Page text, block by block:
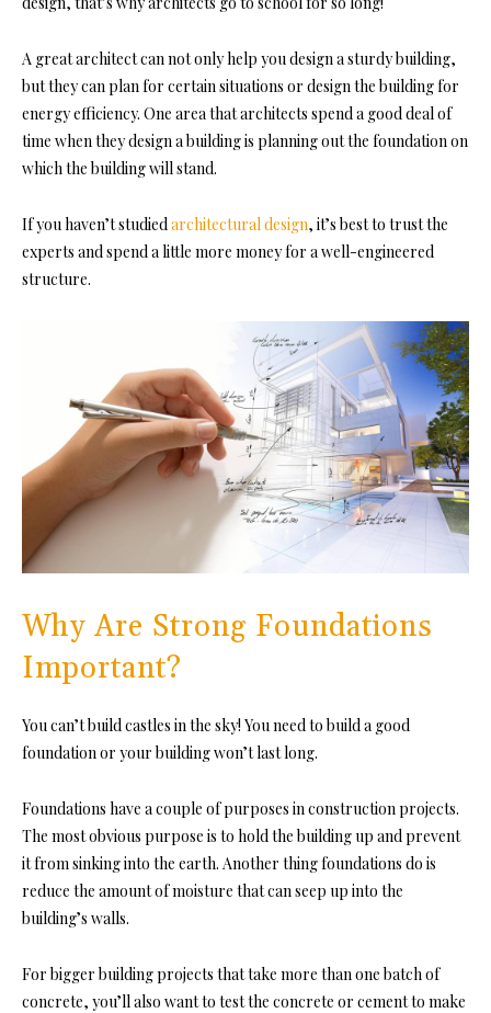
A great architect can not only help you design a sturdy building,
but they can plan for certain situations or design the building for
energy efficiency. One area that architects spend a good deal of
time when they design a building is planning out the foundation on
which the building will stand.
If you haven’t studiedarchitectural design, it’s best to trust the
experts and spend a little more money for a well-engineered
structure.
Why Are Strong Foundations
Important?
You can’t build castles in the sky! You need to build a good
foundation or your building won’t last long.
Foundations have a couple of purposes in construction projects.
The most obvious purpose is to hold the building up and prevent
it from sinking into the earth. Another thing foundations do is
reduce the amount of moisture that can seep up into the
building’s walls.
For bigger building projects that take more than one batch of
concrete, you’ll also want to test the concrete or cement to make